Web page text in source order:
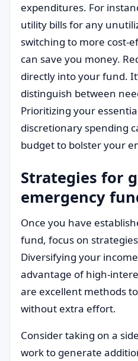
expenditures. For
utility bills for any
switching to more cost-
can save you money.
directly into your fund.
distinguish between
Prioritizing your
discretionary spending
budget to bolster your
Strategies for
emergency
Once you have
fund, focus on
Diversifying your
advantage of high-
are excellent methods
without extra effort.
Consider taking on a
work to generate